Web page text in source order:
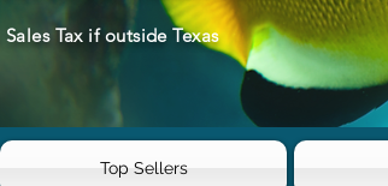
Tax if outside Texas
Top Sellers